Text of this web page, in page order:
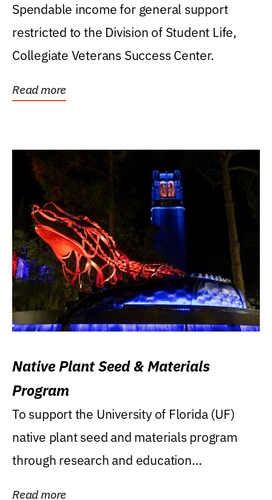
Spendable income for general support
restricted to the Division of Student Life,
Collegiate Veterans Success Center.
Read more
Native Plant Seed & Materials
Program
To support the University of Florida (UF)
native plant seed and materials program
through research and education
Read more